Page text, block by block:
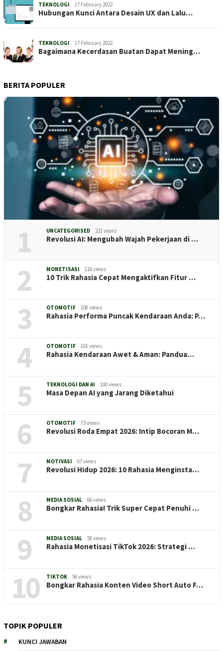
TEKNOLOGI 17 February 2022
Hubungan Kunci Antara Desain UX dan Lalu…
TEKNOLOGI 17 February 2022
Bagaimana Kecerdasan Buatan Dapat Mening…
BERITA POPULER
1 UNCATEGORISED 221 views
Revolusi AI: Mengubah Wajah Pekerjaan di …
2 MONETISASI 118 views
10 Trik Rahasia Cepat Mengaktifkan Fitur …
3 OTOMOTIF 108 views
Rahasia Performa Puncak Kendaraan Anda: P…
4 OTOMOTIF 101 views
Rahasia Kendaraan Awet & Aman: Pandua…
5 TEKNOLOGI DAN AI 100 views
Masa Depan AI yang Jarang Diketahui
6 OTOMOTIF 73 views
Revolusi Roda Empat 2026: Intip Bocoran M…
7 MOTIVASI 67 views
Revolusi Hidup 2026: 10 Rahasia Menginsta…
8 MEDIA SOSIAL 66 views
Bongkar Rahasia! Trik Super Cepat Penuhi …
9 MEDIA SOSIAL 58 views
Rahasia Monetisasi TikTok 2026: Strategi …
10 TIKTOK 56 views
Bongkar Rahasia Konten Video Short Auto F…
TOPIK POPULER
KUNCI JAWABAN